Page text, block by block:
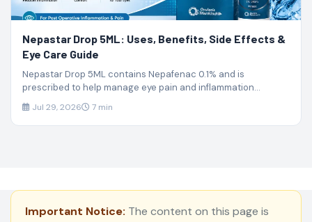
Nepastar Drop 5ML: Uses, Benefits, Side Effects &
Eye Care Guide
Nepastar Drop 5ML contains Nepafenac 0.1% and is
prescribed to help manage eye pain and inflammation...
Jul 29, 2026 7 min
Important Notice: The content on this page is